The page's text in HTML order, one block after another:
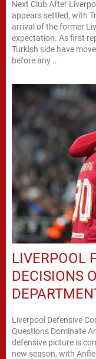
Next Club After
appears settled, with
arrival of the former
expectation. As first
Turkish side have
before any...
LIVERPOOL
DECISIONS
Liverpool Defensive
Questions Dominate
defensive picture is
new season, with